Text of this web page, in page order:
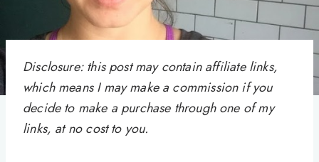
Disclosure: this post may contain affiliate links,
which means I may make a commission if you
decide to make a purchase through one of my
links, at no cost to you.